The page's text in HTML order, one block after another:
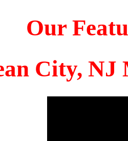
Our
City, NJ